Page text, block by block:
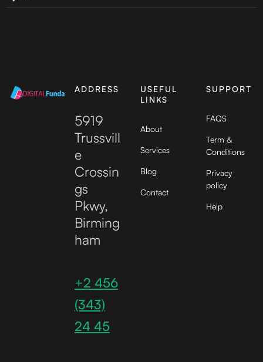
ADDRESS
5919
Trussvill
e
Crossin
gs
Pkwy,
Birming
ham
+2 456
(343)
24 45
USEFUL
LINKS
About
Services
Blog
Contact
SUPPORT
FAQS
Term &
Conditions
Privacy
policy
Help